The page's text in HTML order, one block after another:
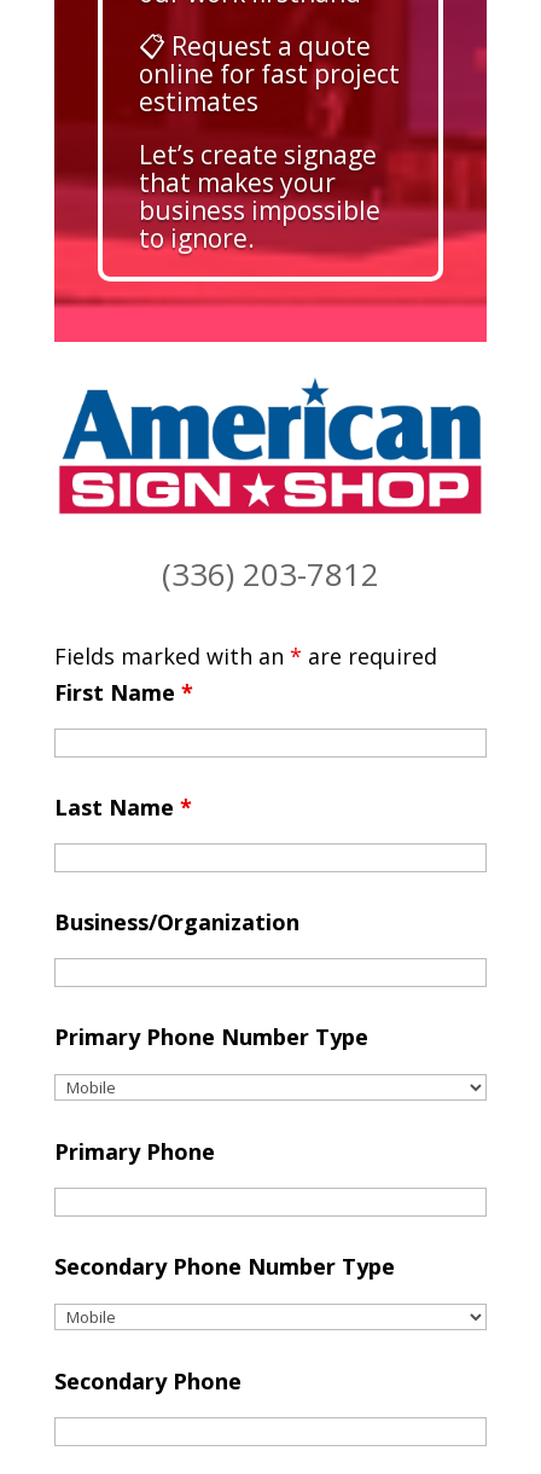
📋 Request a quote
online for fast project
estimates
Let’s create signage
that makes your
business impossible
to ignore.
(336) 203-7812
Fields marked with an * are required
First Name *
Last Name *
Business/Organization
Primary Phone Number Type
Primary Phone
Secondary Phone Number Type
Secondary Phone